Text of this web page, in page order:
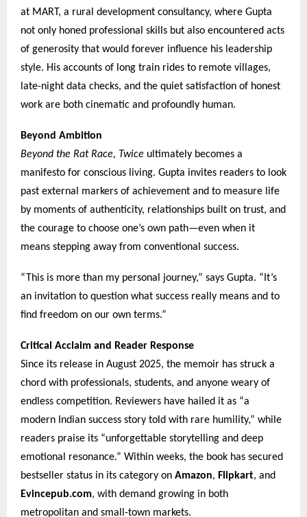
at MART, a rural development consultancy, where Gupta
not only honed professional skills but also encountered acts
of generosity that would forever influence his leadership
style. His accounts of long train rides to remote villages,
late-night data checks, and the quiet satisfaction of honest
work are both cinematic and profoundly human.
Beyond Ambition
Beyond the Rat Race, Twice ultimately becomes a
manifesto for conscious living. Gupta invites readers to look
past external markers of achievement and to measure life
by moments of authenticity, relationships built on trust, and
the courage to choose one’s own path—even when it
means stepping away from conventional success.
“This is more than my personal journey,” says Gupta. “It’s
an invitation to question what success really means and to
find freedom on our own terms.”
Critical Acclaim and Reader Response
Since its release in August 2025, the memoir has struck a
chord with professionals, students, and anyone weary of
endless competition. Reviewers have hailed it as “a
modern Indian success story told with rare humility,” while
readers praise its “unforgettable storytelling and deep
emotional resonance.” Within weeks, the book has secured
bestseller status in its category on Amazon, Flipkart, and
Evincepub.com, with demand growing in both
metropolitan and small-town markets.